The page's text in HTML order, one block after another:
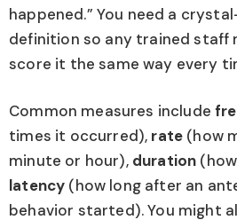
happened.” You need a
definition so any trained staff
score it the same way every
Common measures include
times it occurred), rate (how
minute or hour), duration
latency (how long after an
behavior started). You might